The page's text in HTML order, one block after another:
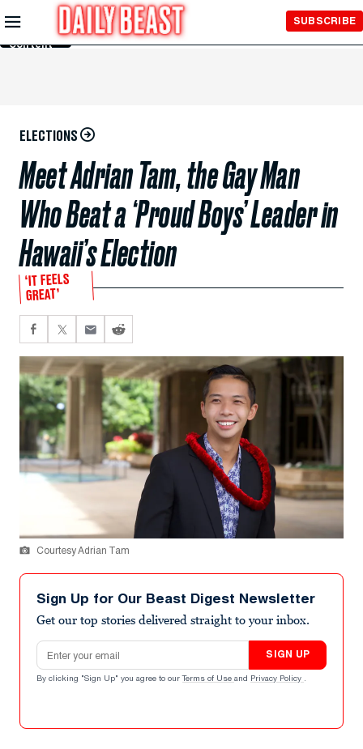
Skip to
Main
Content
SUBSCRIBE
ELECTIONS
Meet Adrian Tam, the Gay Man
Who Beat a ‘Proud Boys’ Leader in
Hawaii’s Election
‘IT FEELS
GREAT’
Courtesy Adrian Tam
Sign Up for Our Beast Digest Newsletter
Get our top stories delivered straight to your inbox.
Email address
SIGN UP
By clicking "Sign Up" you agree to our Terms of Use and Privacy Policy .